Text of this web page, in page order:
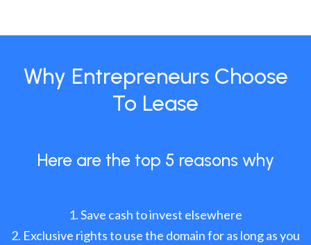
Why Entrepreneurs Choose
To Lease
Here are the top 5 reasons why
Save cash to invest elsewhere
Exclusive rights to use the domain for as long as you